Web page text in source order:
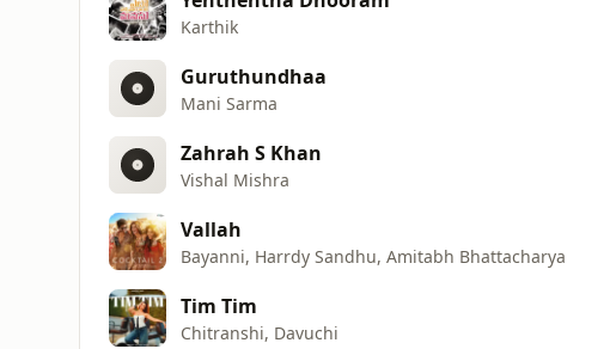
Karthik
Guruthundhaa
Mani Sarma
Zahrah S Khan
Vishal Mishra
Vallah
Bayanni, Harrdy Sandhu, Amitabh Bhattacharya
Tim Tim
Chitranshi, Davuchi